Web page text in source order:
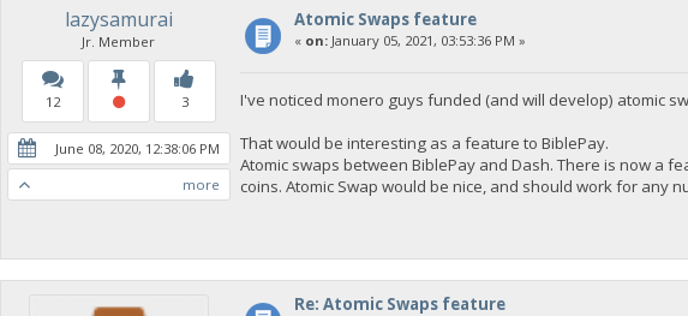
lazysamurai
Jr. Member
12 3
June 08, 2020, 12:38:06 PM
more
Atomic Swaps feature
« on:January 05, 2021, 03:53:36 PM »
I've noticed monero guys funded (and will develop) atomic
That would be interesting as a feature to BiblePay.
Atomic swaps between BiblePay and Dash. There is now a
coins. Atomic Swap would be nice, and should work for any
Re: Atomic Swaps feature